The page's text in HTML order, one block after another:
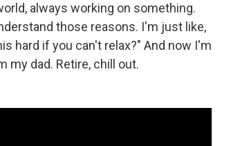
always working on something.
those reasons. I'm just like,
hard if you can't relax?" And now I'm
my dad. Retire, chill out.